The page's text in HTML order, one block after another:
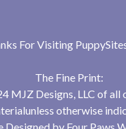
For Visiting
The Fine Print:
MJZ Designs, LLC of all
otherwise